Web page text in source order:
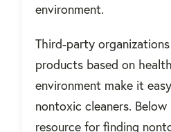
environment.
Third-party
products based on
environment make it
nontoxic cleaners.
resource for finding